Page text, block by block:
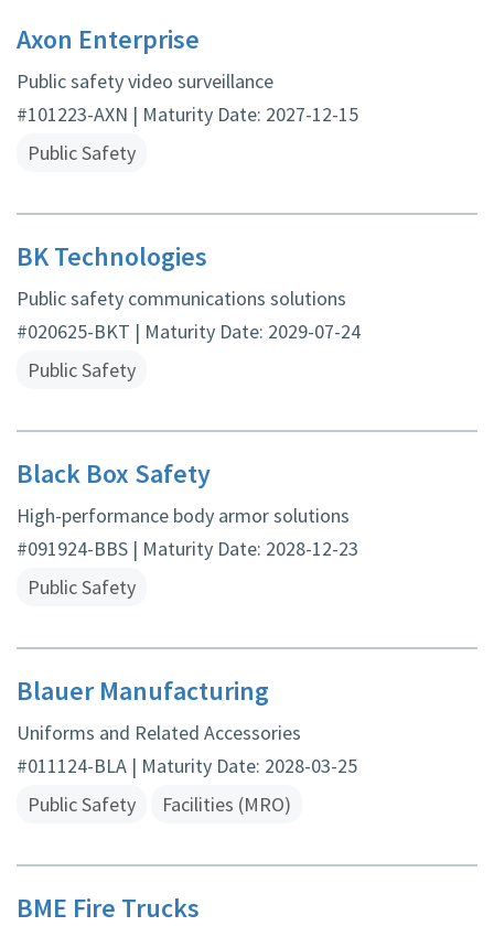
Axon Enterprise
Public safety video surveillance
#101223-AXN | Maturity Date: 2027-12-15
Public Safety
BK Technologies
Public safety communications solutions
#020625-BKT | Maturity Date: 2029-07-24
Public Safety
Black Box Safety
High-performance body armor solutions
#091924-BBS | Maturity Date: 2028-12-23
Public Safety
Blauer Manufacturing
Uniforms and Related Accessories
#011124-BLA | Maturity Date: 2028-03-25
Public Safety
Facilities (MRO)
BME Fire Trucks